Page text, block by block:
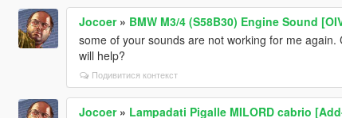
Jocoer» BMW M3/4 (S58B30) Engine Sound
some of your sounds are not working for me
will help?
Подивитися контекст
Jocoer» Lampadati Pigalle MILORD cabrio